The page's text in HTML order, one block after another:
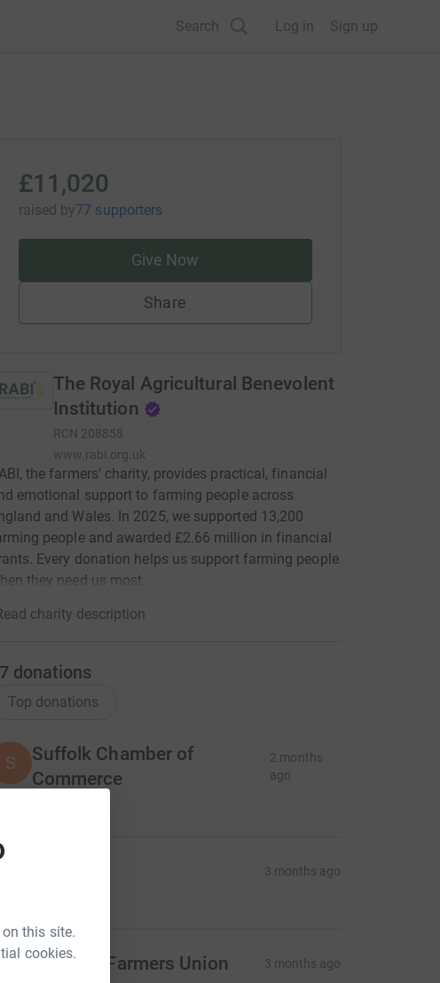
this site.
cookies.
Search Log in Sign up
£11,020
raised by77 supporters
Give Now
Share
The Royal Agricultural Benevolent
Institution
RCN 208858
www.rabi.org.uk
the farmers' charity, provides practical, financial
emotional support to farming people across
and Wales. In 2025, we supported 13,200
people and awarded £2.66 million in financial
Every donation helps us support farming people
they need us most.
charity description
donations
Top donations
S
Suffolk Chamber of
Commerce
2 months
ago
3 months ago
National Farmers Union 3 months ago